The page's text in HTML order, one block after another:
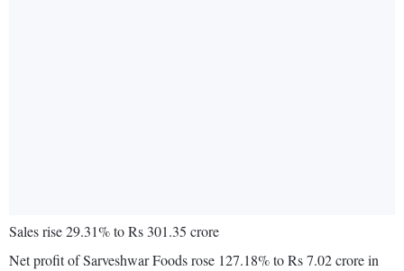
Sales rise 29.31% to Rs 301.35 crore
Net profit of Sarveshwar Foods rose 127.18% to Rs 7.02 crore in